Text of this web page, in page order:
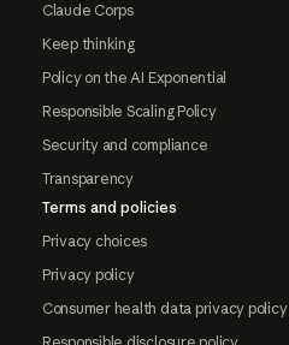
Claude Corps
Keep thinking
Policy on the AI Exponential
Responsible Scaling Policy
Security and compliance
Transparency
Terms and policies
Privacy choices
Privacy policy
Consumer health data privacy policy